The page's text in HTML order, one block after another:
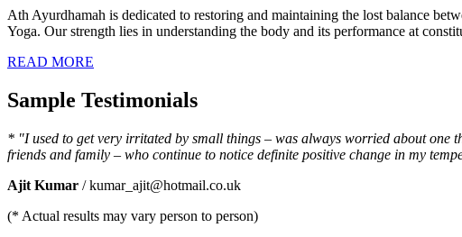
Ath Ayurdhamah is dedicated to restoring and maintaining the lost balance
Yoga. Our strength lies in understanding the body and its performance at
READ MORE
Sample Testimonials
* "I used to get very irritated by small things – was always worried about one
friends and family – who continue to notice definite positive change in my
Ajit Kumar / kumar_ajit@hotmail.co.uk
(* Actual results may vary person to person)